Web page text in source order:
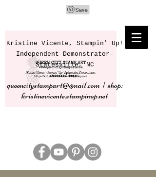
Kristine Vicente, Stampin' Up!
Independent Demonstrator-
Statesville, NC
email me:
queencitystampart@gmail.com | shop:
kristinevicente.stampinup.net